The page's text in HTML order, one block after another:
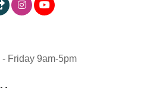
- Friday 9am-5pm